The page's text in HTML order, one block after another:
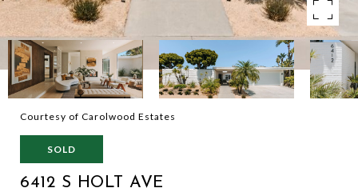
Courtesy of Carolwood Estates
SOLD
6412 S HOLT AVE